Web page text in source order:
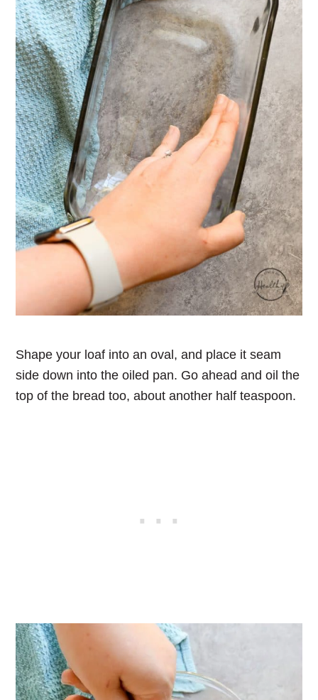
Shape your loaf into an oval, and place it seam
side down into the oiled pan. Go ahead and oil the
top of the bread too, about another half teaspoon.